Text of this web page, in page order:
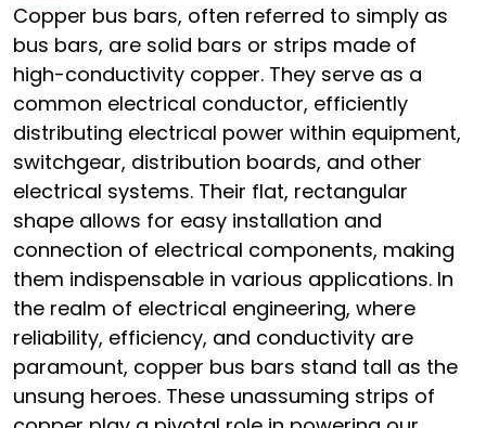
Copper bus bars, often referred to simply as
bus bars, are solid bars or strips made of
high-conductivity copper. They serve as a
common electrical conductor, efficiently
distributing electrical power within equipment,
switchgear, distribution boards, and other
electrical systems. Their flat, rectangular
shape allows for easy installation and
connection of electrical components, making
them indispensable in various applications. In
the realm of electrical engineering, where
reliability, efficiency, and conductivity are
paramount, copper bus bars stand tall as the
unsung heroes. These unassuming strips of